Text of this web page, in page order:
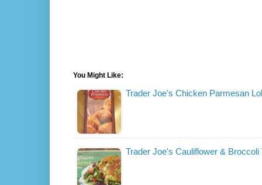
You Might Like:
Trader Joe's Chicken Parmesan
Trader Joe's Cauliflower & Broccoli